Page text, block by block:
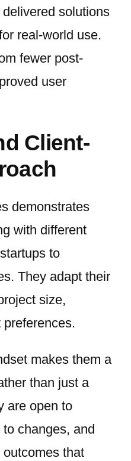
solutions
real-world use.
fewer post-
user
Client-
demonstrates
with different
to
They adapt their
size,
makes them a
than just a
are open to
changes, and
that